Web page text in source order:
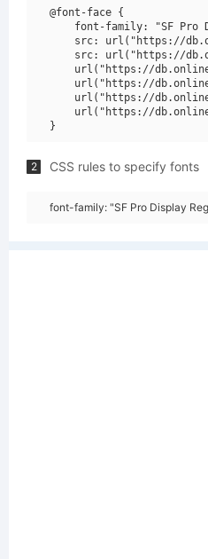
@font-face {
font-family: "SF Pro
src: url("https://
src: url("https://
url("https://
url("https://
url("https://
url("https://
2 CSS rules to specify fonts
font-family: "SF Pro Display